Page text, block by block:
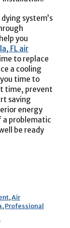
system’s
you
FL air
to replace
a cooling
time to
time, prevent
saving
energy
a problematic
be ready
,Air
,Professional